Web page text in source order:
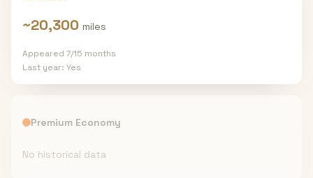
~20,300 miles
Appeared 7/15 months
Last year: Yes
Premium Economy
No historical data